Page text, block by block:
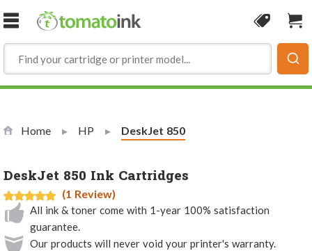
Skip to Content
Coupon
Home HP Current:
DeskJet 850
DeskJet 850 Ink Cartridges
(1 Review)
All ink & toner come with 1-year 100% satisfaction
guarantee.
Our products will never void your printer's warranty.